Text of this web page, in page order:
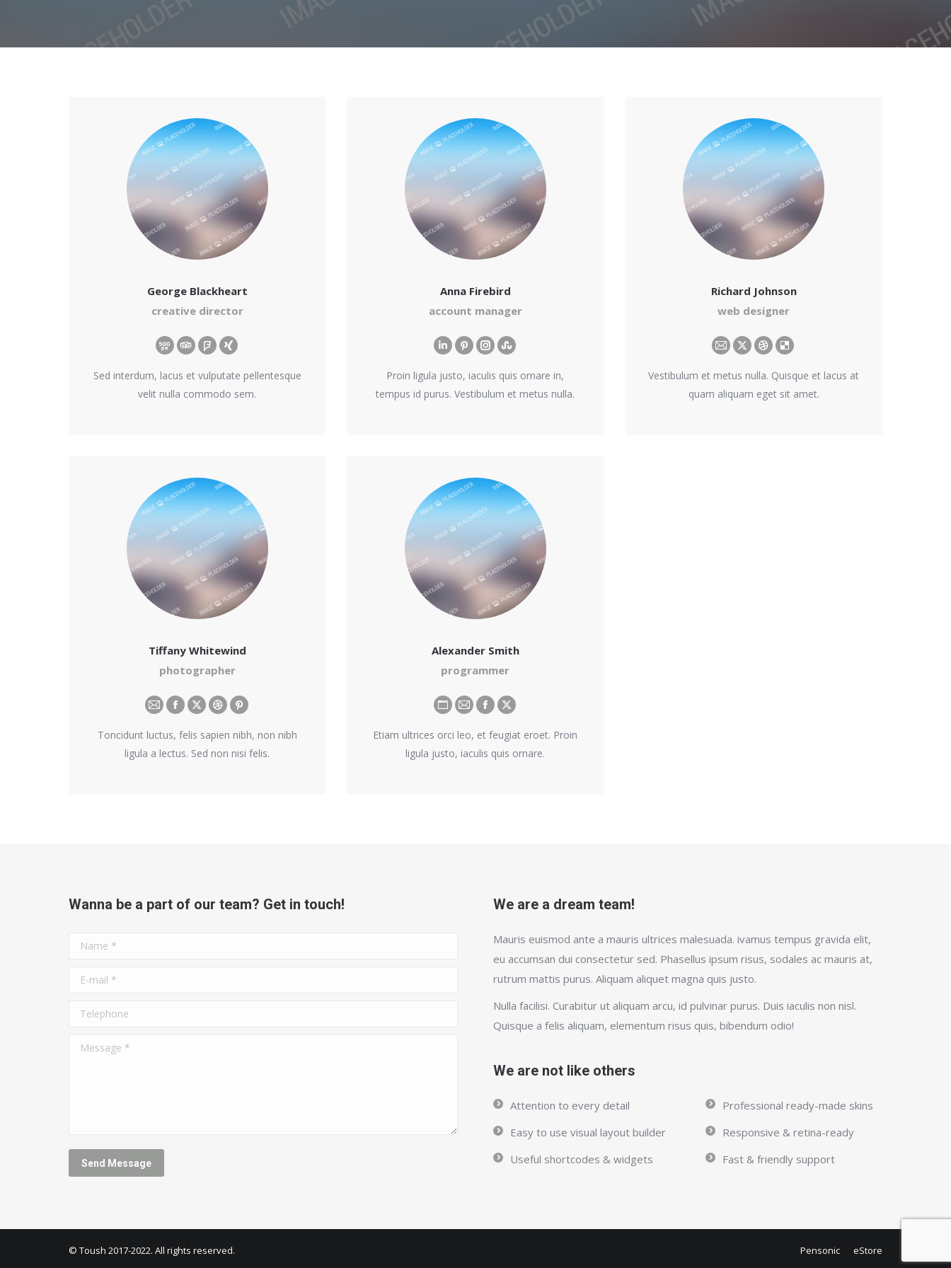
George Blackheart
creative director
Sed interdum, lacus et vulputate pellentesque
velit nulla commodo sem.
500pxTripAdvisor
Foursquare
XING
Anna Firebird
account manager
Proin ligula justo, iaculis quis ornare in,
tempus id purus. Vestibulum et metus nulla.
LinkedinPinterest
Instagram
Stumbleupon
Richard Johnson
web designer
Vestibulum et metus nulla. Quisque et lacus at
quam aliquam eget sit amet.
E-
mail
X DribbbleDelicious
Tiffany Whitewind
photographer
Toncidunt luctus, felis sapien nibh, non nibh
ligula a lectus. Sed non nisi felis.
E-
mail
Facebook
X DribbblePinterest
Alexander Smith
programmer
Etiam ultrices orci leo, et feugiat eroet. Proin
ligula justo, iaculis quis ornare.
Personal
blog
/
E-
mail
Facebook
X
Wanna be a part of our team? Get in touch!
Name *
E-mail *
Telephone
Message *
Send Message
We are a dream team!
Mauris euismod ante a mauris ultrices malesuada. ivamus tempus gravida elit,
eu accumsan dui consectetur sed. Phasellus ipsum risus, sodales ac mauris at,
rutrum mattis purus. Aliquam aliquet magna quis justo.
Nulla facilisi. Curabitur ut aliquam arcu, id pulvinar purus. Duis iaculis non nisl.
Quisque a felis aliquam, elementum risus quis, bibendum odio!
We are not like others
Attention to every detail
Easy to use visual layout builder
Useful shortcodes & widgets
Professional ready-made skins
Responsive & retina-ready
Fast & friendly support
© Toush 2017-2022. All rights reserved. Pensonic eStore